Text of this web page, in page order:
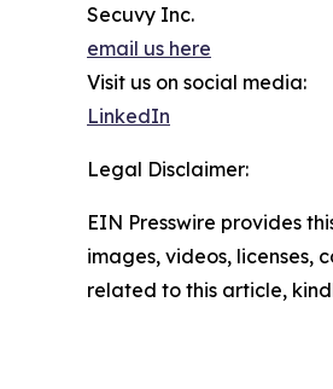
Secuvy Inc.
email us here
Visit us on social media:
LinkedIn
Legal Disclaimer:
EIN Presswire provides
images, videos, licenses,
related to this article,